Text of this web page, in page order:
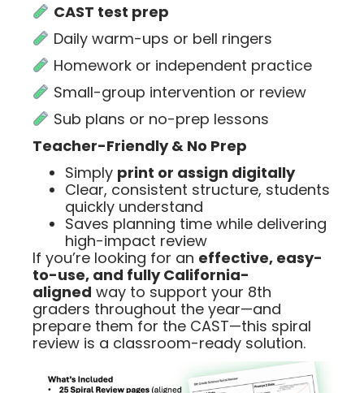
CAST test prep
Daily warm-ups or bell ringers
Homework or independent practice
Small-group intervention or review
Sub plans or no-prep lessons
Teacher-Friendly & No Prep
Simply print or assign digitally
Clear, consistent structure, students
quickly understand
Saves planning time while delivering
high-impact review
If you’re looking for an effective, easy-
to-use, and fully California-
aligned way to support your 8th
graders throughout the year—and
prepare them for the CAST—this spiral
review is a classroom-ready solution.